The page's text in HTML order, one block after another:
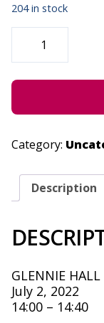
204 in stock
POPPEHUISIETJIE
2,
QUANTITY
Category:
Description
GLENNIE HALL
July 2, 2022
14:00 – 14:40